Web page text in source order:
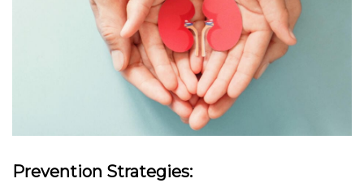
Prevention Strategies: